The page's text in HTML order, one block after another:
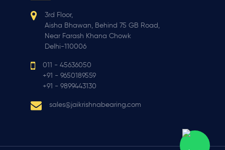
3rd Floor,
Aisha Bhawan, Behind 75 GB Road,
Near Farash Khana Chowk
Delhi-110006
011 - 45636050
+91 - 9650189559
+91 - 9899443130
sales@jaikrishnabearing.com